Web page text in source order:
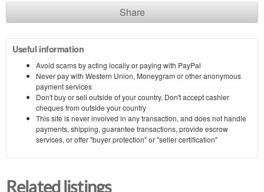
Share
Useful information
Avoid scams by acting locally or paying with PayPal
Never pay with Western Union, Moneygram or other anonymous
payment services
Don't buy or sell outside of your country. Don't accept cashier
cheques from outside your country
This site is never involved in any transaction, and does not handle
payments, shipping, guarantee transactions, provide escrow
services, or offer "buyer protection" or "seller certification"
Related listings